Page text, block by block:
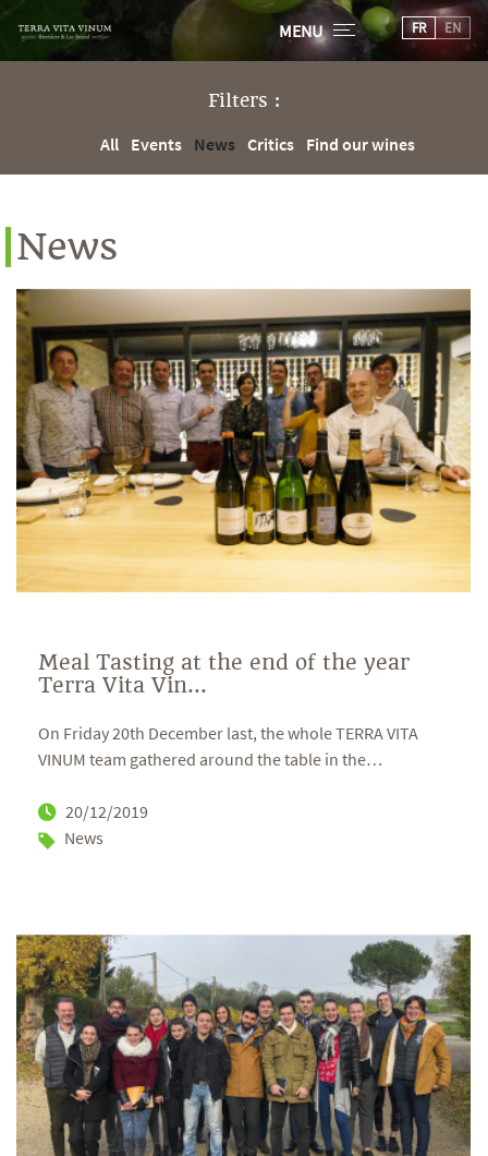
MENU FR EN
Filters :
All
Events News Critics Find our wines
News
Meal Tasting at the end of the year
Terra Vita Vin...
On Friday 20th December last, the whole TERRA VITA
VINUM team gathered around the table in the…
20/12/2019
News